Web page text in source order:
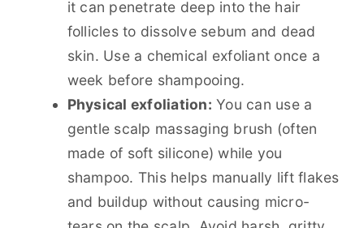
it can penetrate deep into the hair
follicles to dissolve sebum and dead
skin. Use a chemical exfoliant once a
week before shampooing.
Physical exfoliation: You can use a
gentle scalp massaging brush (often
made of soft silicone) while you
shampoo. This helps manually lift flakes
and buildup without causing micro-